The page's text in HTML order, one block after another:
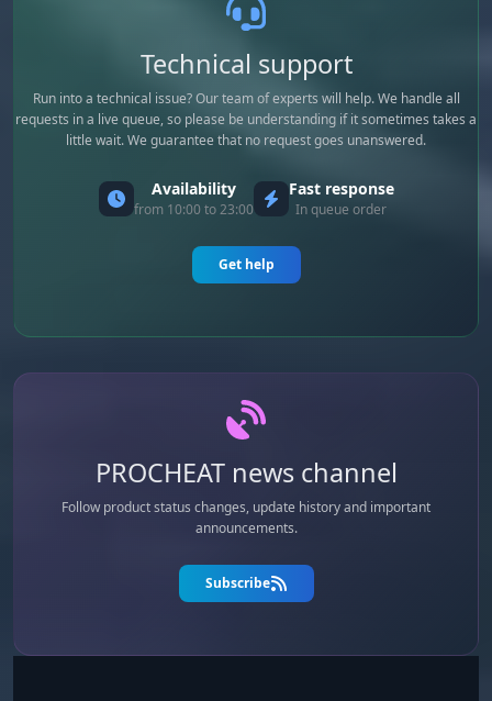
Technical support
Run into a technical issue? Our team of experts will help. We handle all
requests in a live queue, so please be understanding if it sometimes takes a
little wait. We guarantee that no request goes unanswered.
Availability
from 10:00 to 23:00
Fast response
In queue order
Get help
PROCHEAT news channel
Follow product status changes, update history and important
announcements.
Subscribe